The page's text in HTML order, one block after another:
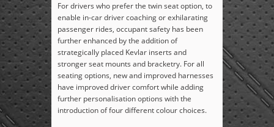
For drivers who prefer the twin seat option, to
enable in-car driver coaching or exhilarating
passenger rides, occupant safety has been
further enhanced by the addition of
strategically placed Kevlar inserts and
stronger seat mounts and bracketry. For all
seating options, new and improved harnesses
have improved driver comfort while adding
further personalisation options with the
introduction of four different colour choices.